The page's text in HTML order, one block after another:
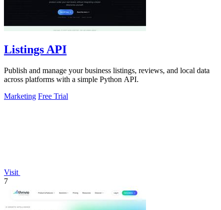
Listings API
Publish and manage your business listings, reviews, and local data
across platforms with a simple Python API.
Marketing Free Trial
Visit
7